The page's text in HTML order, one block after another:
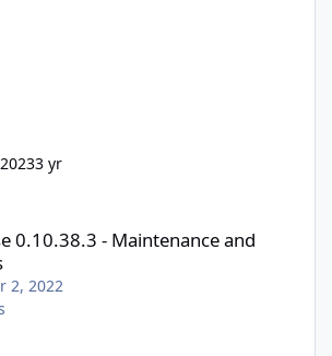
3 yr
0.10.38.3 - Maintenance and
2, 2022